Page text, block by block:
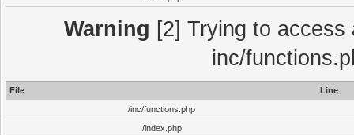
Warning [2] Trying to
inc/
File
Line
/inc/functions.php
/index.php